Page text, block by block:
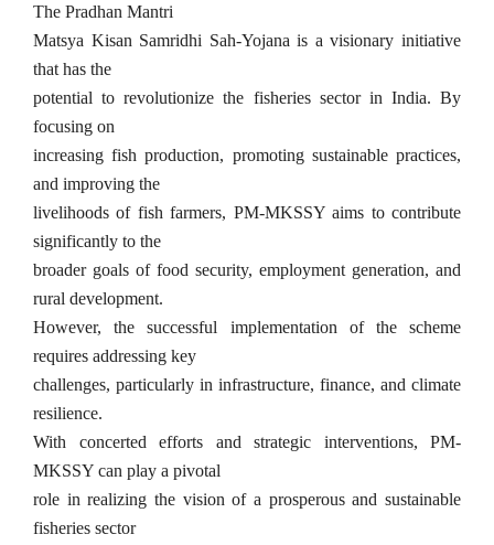
The Pradhan Mantri
Matsya Kisan Samridhi Sah-Yojana is a visionary initiative
that has the
potential to revolutionize the fisheries sector in India. By
focusing on
increasing fish production, promoting sustainable practices,
and improving the
livelihoods of fish farmers, PM-MKSSY aims to contribute
significantly to the
broader goals of food security, employment generation, and
rural development.
However, the successful implementation of the scheme
requires addressing key
challenges, particularly in infrastructure, finance, and climate
resilience.
With concerted efforts and strategic interventions, PM-
MKSSY can play a pivotal
role in realizing the vision of a prosperous and sustainable
fisheries sector